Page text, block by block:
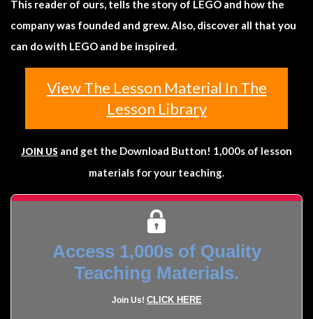
This reader of ours, tells the story of LEGO and how the
company was founded and grew. Also, discover all that you
can do with LEGO and be inspired.
View The Lesson Material In The
Lesson Library
JOIN US and get the Download Button! 1,000s of lesson
materials for your teaching.
Access 1,000s of Quality
Teaching Materials.
Join Us! CLICK HERE